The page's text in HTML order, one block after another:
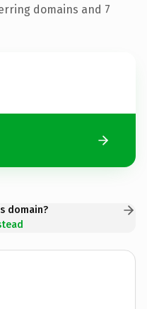
domains and 7
domain?